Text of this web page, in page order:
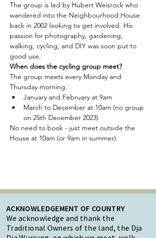
The group is led by Hubert Weisrock who
wandered into the Neighbourhood House
back in 2002 looking to get involved. His
passion for photography, gardening,
walking, cycling, and DIY was soon put to
good use.
When does the cycling group meet?
The group meets every Monday and
Thursday morning.
January and February at 9am
March to December at 10am (no group
on 25th December 2023)
No need to book - just meet outside the
House at 10am (or 9am in summer).
ACKNOWLEDGEMENT OF COUNTRY
We acknowledge and thank the
Traditional Owners of the land, the Dja